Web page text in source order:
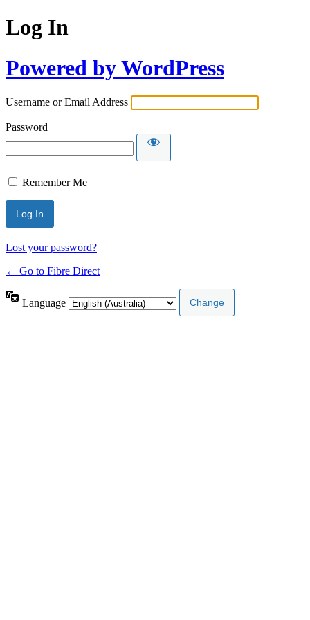
Log In
Powered by WordPress
Username or Email Address
Password
Remember Me
Lost your password?
← Go to Fibre Direct
Language